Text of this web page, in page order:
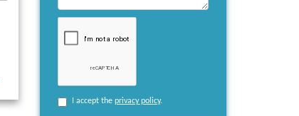
I accept the privacy policy.